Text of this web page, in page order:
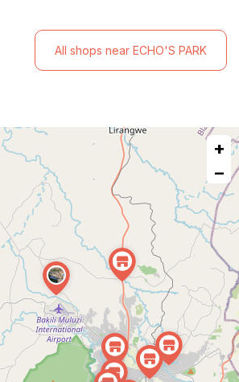
All shops near ECHO'S PARK
+
−